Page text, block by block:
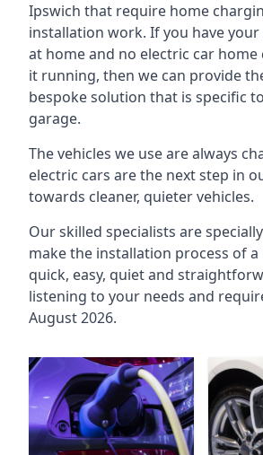
Ipswich that require home
installation work. If you have
at home and no electric car
it running, then we can provide
bespoke solution that is specific
garage.
The vehicles we use are always
electric cars are the next step in
towards cleaner, quieter vehicles.
Our skilled specialists are
make the installation process of
quick, easy, quiet and
listening to your needs and
August 2026.